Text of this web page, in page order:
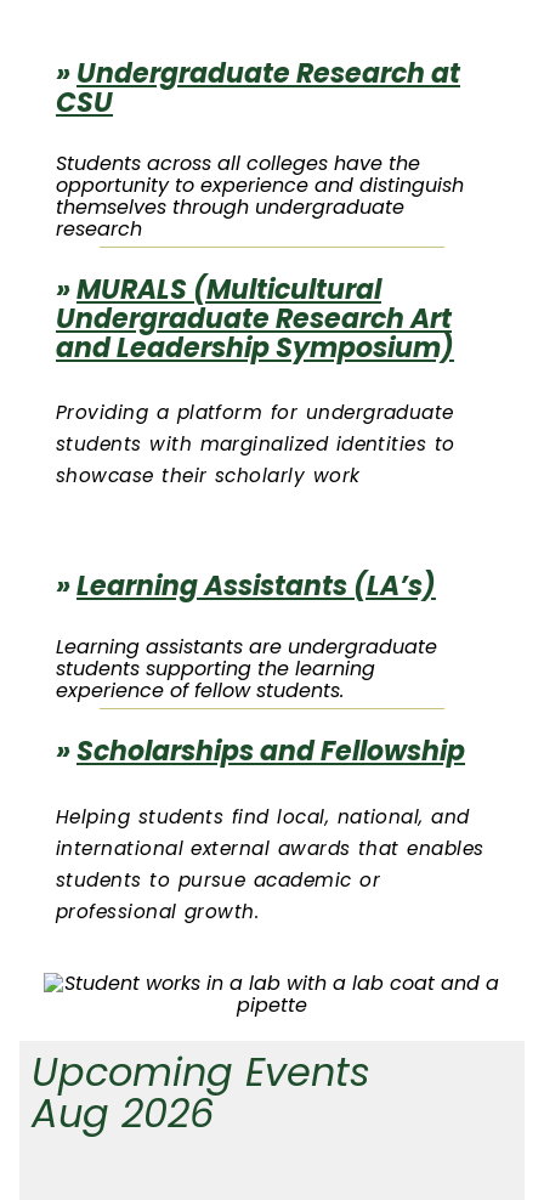
»Undergraduate Research at
CSU
Students across all colleges have the
opportunity to experience and distinguish
themselves through undergraduate
research
»MURALS (Multicultural
Undergraduate Research Art
and Leadership Symposium)
Providing a platform for undergraduate
students with marginalized identities to
showcase their scholarly work
»Learning Assistants (LA’s)
Learning assistants are undergraduate
students supporting the learning
experience of fellow students.
»Scholarships and Fellowship
Helping students find local, national, and
international external awards that enables
students to pursue academic or
professional growth.
Upcoming Events
Aug 2026